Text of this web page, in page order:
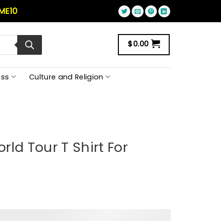
$0.00
Culture and Religion
Tour T Shirt For